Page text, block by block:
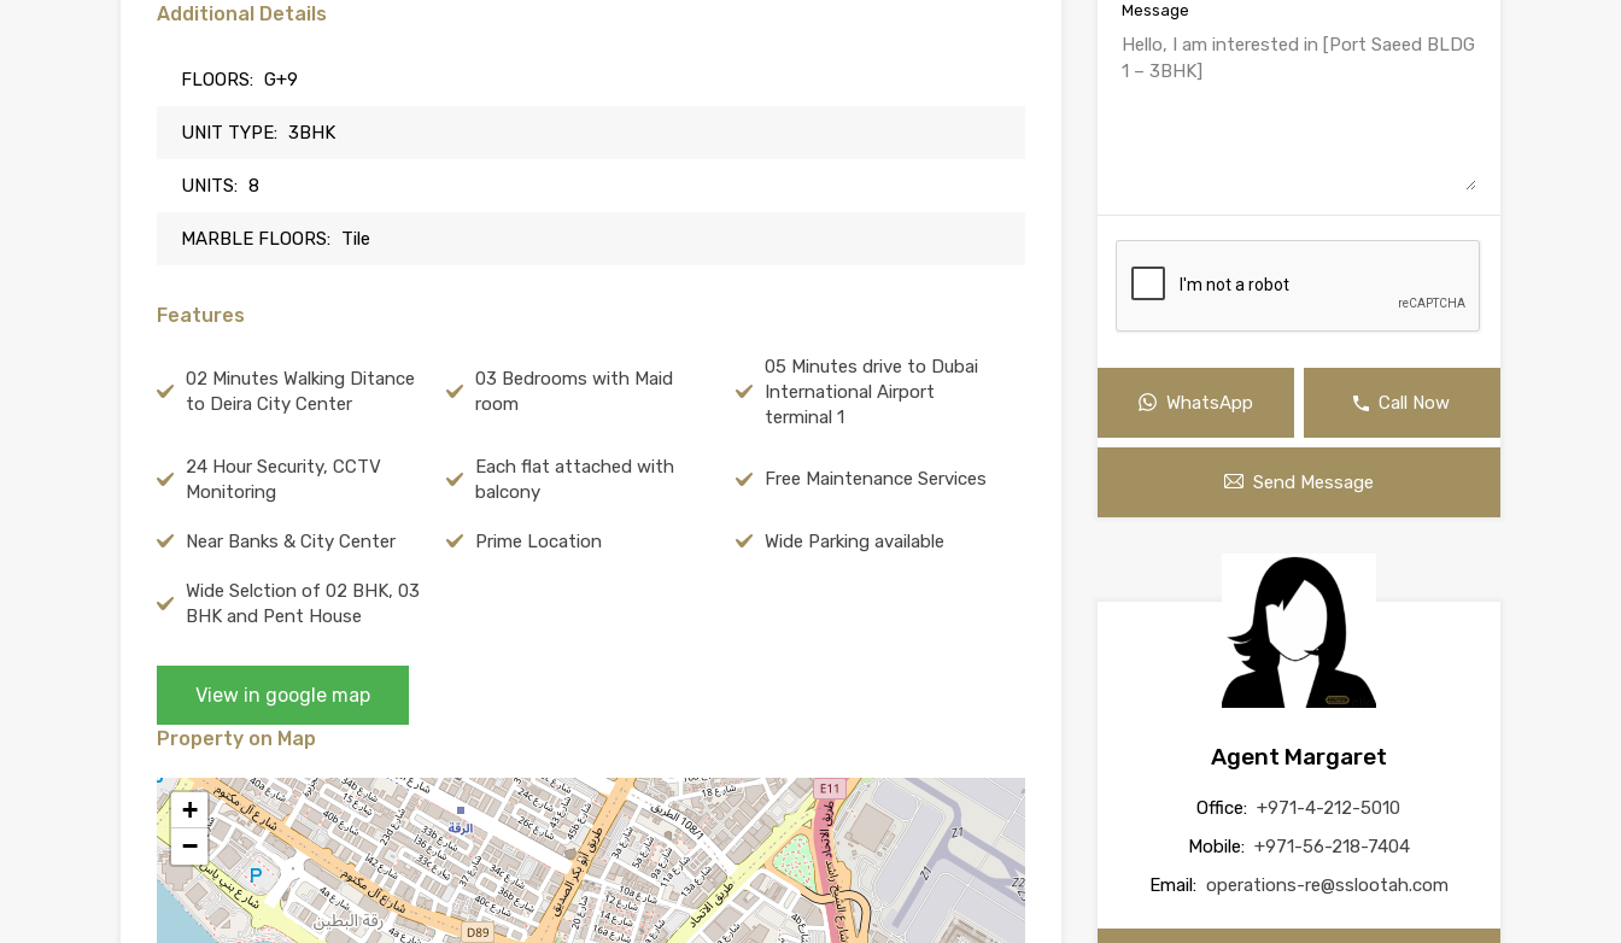
Additional Details
FLOORS: G+9
UNIT TYPE: 3BHK
UNITS: 8
MARBLE FLOORS: Tile
Features
02 Minutes Walking Ditance
to Deira City Center
03 Bedrooms with Maid
room
05 Minutes drive to Dubai
International Airport
terminal 1
24 Hour Security, CCTV
Monitoring
Each flat attached with
balcony
Free Maintenance Services
Near Banks & City Center Prime Location Wide Parking available
Wide Selction of 02 BHK, 03
BHK and Pent House
View in google map
Property on Map
+
−
Message
WhatsApp Call Now
Send Message
Agent Margaret
Office: +971-4-212-5010
Mobile: +971-56-218-7404
Email: operations-re@sslootah.com